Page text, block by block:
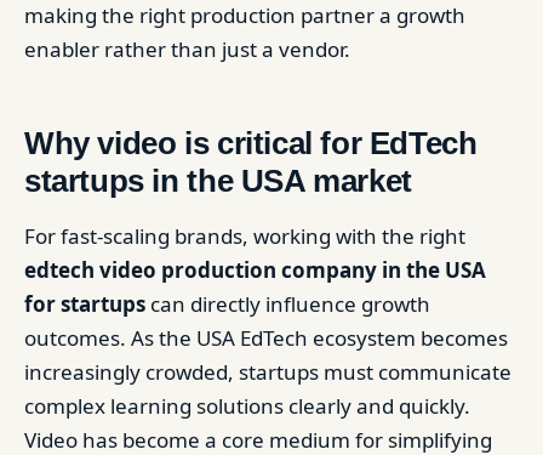
making the right production partner a growth
enabler rather than just a vendor.
Why video is critical for EdTech
startups in the USA market
For fast-scaling brands, working with the right
edtech video production company in the USA
for startups can directly influence growth
outcomes. As the USA EdTech ecosystem becomes
increasingly crowded, startups must communicate
complex learning solutions clearly and quickly.
Video has become a core medium for simplifying